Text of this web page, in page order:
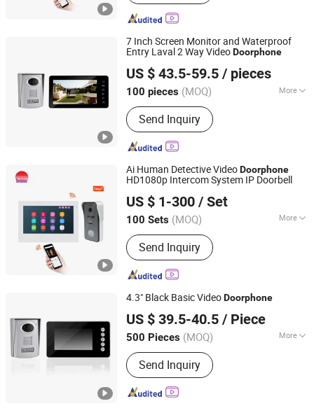
7 Inch Screen Monitor and Waterproof
Entry Laval 2 Way VideoDoorphone
US $ 43.5-59.5 / pieces
100 pieces (MOQ) More
Main Products:Video Door Phone
Send Inquiry
Zhongshan Sunhigh Electronic Product Manufacture Co.,
Ltd.
Guangdong, China Since 2021
Ai Human Detective VideoDoorphone
HD1080p Intercom System IP Doorbell
US $ 1-300 / Set
100 Sets (MOQ) More
Certification :RoHS, FCC, CE
Send Inquiry
Zhuhai Morning Technology Co., Ltd.
Guangdong, China Since 2020
4.3" Black Basic VideoDoorphone
US $ 39.5-40.5 / Piece
500 Pieces (MOQ) More
Main Products:Video Door Phone
Send Inquiry
Zhongshan Sunhigh Electronic Product Manufacture Co.,
Ltd.
Guangdong, China Since 2021